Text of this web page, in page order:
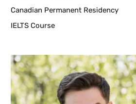
Canadian Permanent Residency
IELTS Course